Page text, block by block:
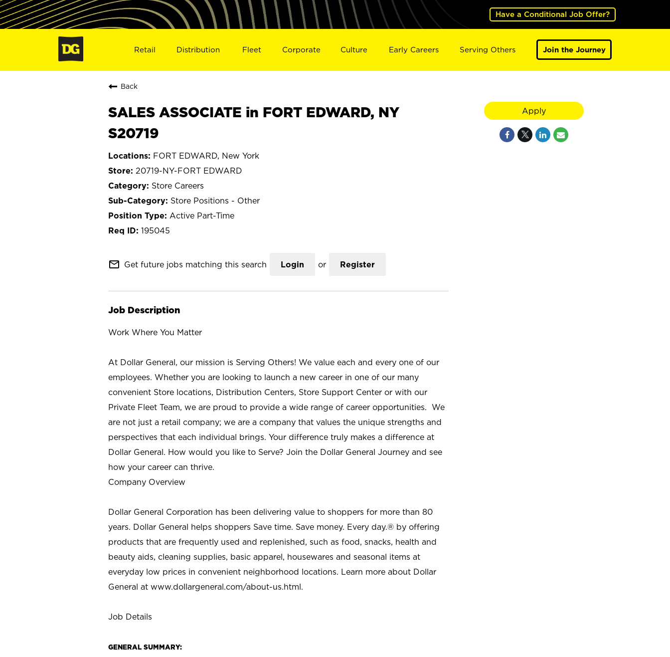
Have a Conditional Job Offer?
Retail Distribution Fleet Corporate Culture Early Careers Serving Others Join the Journey
Back
SALES ASSOCIATE in FORT EDWARD, NY
S20719
FORT EDWARD, New York
20719-NY-FORT EDWARD
Store Careers
Store Positions - Other
Active Part-Time
195045
mail_outline Get future jobs matching this search Login or Register
Job Description
Work Where You Matter
At Dollar General, our mission is Serving Others! We value each and every one of our
employees. Whether you are looking to launch a new career in one of our many
convenient Store locations, Distribution Centers, Store Support Center or with our
Private Fleet Team, we are proud to provide a wide range of career opportunities. We
are not just a retail company; we are a company that values the unique strengths and
perspectives that each individual brings. Your difference truly makes a difference at
Dollar General. How would you like to Serve? Join the Dollar General Journey and see
how your career can thrive.
Company Overview
Dollar General Corporation has been delivering value to shoppers for more than 80
years. Dollar General helps shoppers Save time. Save money. Every day.® by offering
products that are frequently used and replenished, such as food, snacks, health and
beauty aids, cleaning supplies, basic apparel, housewares and seasonal items at
everyday low prices in convenient neighborhood locations. Learn more about Dollar
General at www.dollargeneral.com/about-us.html.
Job Details
GENERAL SUMMARY:
Apply